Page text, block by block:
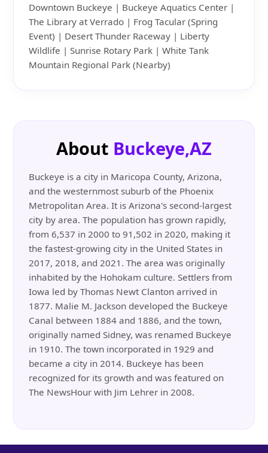
Downtown Buckeye | Buckeye Aquatics Center |
The Library at Verrado | Frog Tacular (Spring
Event) | Desert Thunder Raceway | Liberty
Wildlife | Sunrise Rotary Park | White Tank
Mountain Regional Park (Nearby)
About Buckeye,AZ
Buckeye is a city in Maricopa County, Arizona,
and the westernmost suburb of the Phoenix
Metropolitan Area. It is Arizona's second-largest
city by area. The population has grown rapidly,
from 6,537 in 2000 to 91,502 in 2020, making it
the fastest-growing city in the United States in
2017, 2018, and 2021. The area was originally
inhabited by the Hohokam culture. Settlers from
Iowa led by Thomas Newt Clanton arrived in
1877. Malie M. Jackson developed the Buckeye
Canal between 1884 and 1886, and the town,
originally named Sidney, was renamed Buckeye
in 1910. The town incorporated in 1929 and
became a city in 2014. Buckeye has been
recognized for its growth and was featured on
The NewsHour with Jim Lehrer in 2008.